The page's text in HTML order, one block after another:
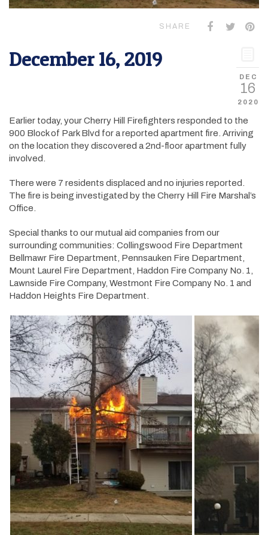
SHARE
DEC
16
2020
December 16, 2019
Earlier today, your Cherry Hill Firefighters responded to the
900 Block of Park Blvd for a reported apartment fire. Arriving
on the location they discovered a 2nd-floor apartment fully
involved.
There were 7 residents displaced and no injuries reported.
The fire is being investigated by the Cherry Hill Fire Marshal’s
Office.
Special thanks to our mutual aid companies from our
surrounding communities: Collingswood Fire Department
Bellmawr Fire Department, Pennsauken Fire Department,
Mount Laurel Fire Department, Haddon Fire Company No. 1,
Lawnside Fire Company, Westmont Fire Company No. 1 and
Haddon Heights Fire Department.